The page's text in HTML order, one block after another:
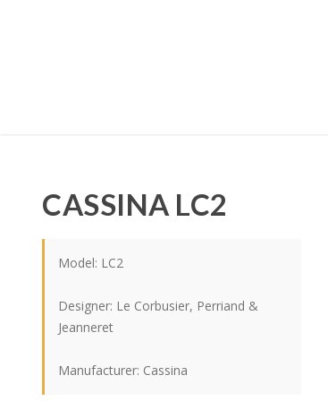
CASSINA LC2
Model: LC2
Designer: Le Corbusier, Perriand &
Jeanneret
Manufacturer: Cassina